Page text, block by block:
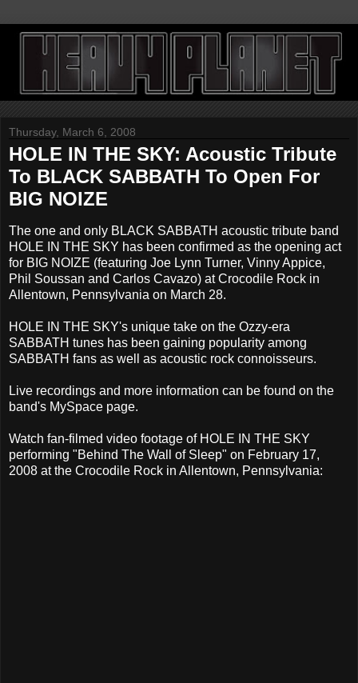
Thursday, March 6, 2008
HOLE IN THE SKY: Acoustic Tribute
To BLACK SABBATH To Open For
BIG NOIZE
The one and only BLACK SABBATH acoustic tribute band
HOLE IN THE SKY has been confirmed as the opening act
for BIG NOIZE (featuring Joe Lynn Turner, Vinny Appice,
Phil Soussan and Carlos Cavazo) at Crocodile Rock in
Allentown, Pennsylvania on March 28.
HOLE IN THE SKY's unique take on the Ozzy-era
SABBATH tunes has been gaining popularity among
SABBATH fans as well as acoustic rock connoisseurs.
Live recordings and more information can be found on the
band's MySpace page.
Watch fan-filmed video footage of HOLE IN THE SKY
performing "Behind The Wall of Sleep" on February 17,
2008 at the Crocodile Rock in Allentown, Pennsylvania: